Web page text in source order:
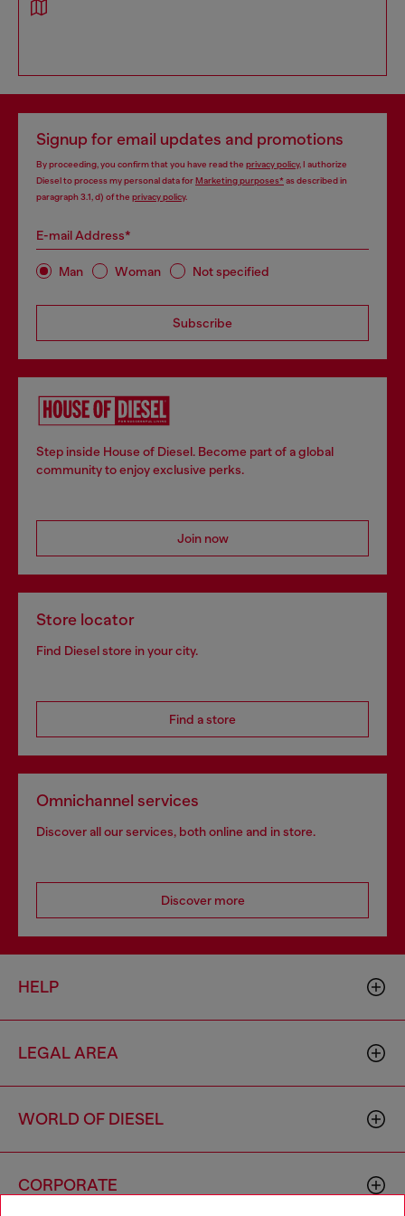
Signup for email updates and promotions
By proceeding, you confirm that you have read the privacy policy, I authorize
Diesel to process my personal data forMarketing purposes*as described in
paragraph 3.1, d) of the privacy policy.
E-mail Address*
Man Woman Not specified
Subscribe
Step inside House of Diesel. Become part of a global
community to enjoy exclusive perks.
Join now
Store locator
Find Diesel store in your city.
Find a store
Omnichannel services
Discover all our services, both online and in store.
Discover more
HELP
LEGAL AREA
WORLD OF DIESEL
CORPORATE